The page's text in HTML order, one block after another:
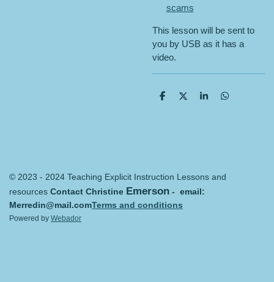
scams
This lesson will be sent to
you by USB as it has a
video.
S
S
S
S
© 2023 - 2024 Teaching Explicit Instruction Lessons and
resources Contact Christine Emerson - email:
Merredin@mail.comTerms and conditions
Powered by Webador